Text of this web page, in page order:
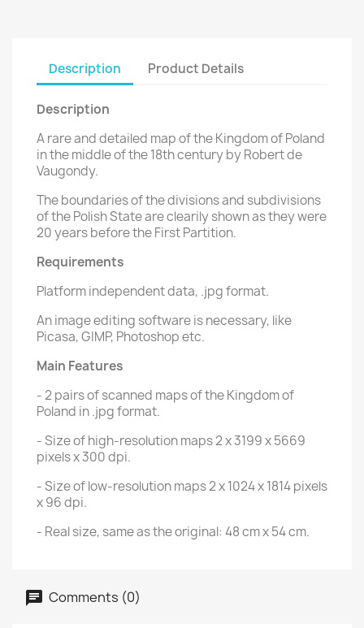
Description Product Details
Description
A rare and detailed map of the Kingdom of Poland
in the middle of the 18th century by Robert de
Vaugondy.
The boundaries of the divisions and subdivisions
of the Polish State are clearily shown as they were
20 years before the First Partition.
Requirements
Platform independent data, .jpg format.
An image editing software is necessary, like
Picasa, GIMP, Photoshop etc.
Main Features
- 2 pairs of scanned maps of the Kingdom of
Poland in .jpg format.
- Size of high-resolution maps 2 x 3199 x 5669
pixels x 300 dpi.
- Size of low-resolution maps 2 x 1024 x 1814 pixels
x 96 dpi.
- Real size, same as the original: 48 cm x 54 cm.
Comments (0)